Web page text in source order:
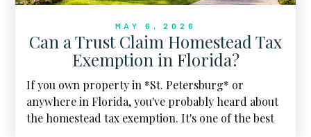
MAY 6, 2026
Can a Trust Claim Homestead Tax
Exemption in Florida?
If you own property in *St. Petersburg* or
anywhere in Florida, you've probably heard about
the homestead tax exemption. It's one of the best